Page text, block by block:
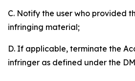
C. Notify the user who provided
infringing material;
D. If applicable, terminate the
infringer as defined under the